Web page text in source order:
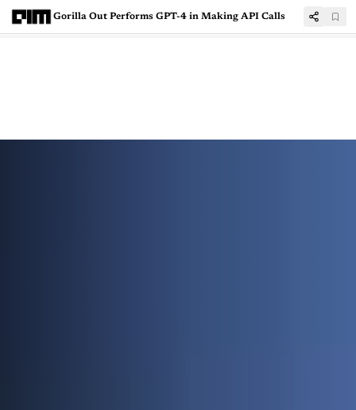
Gorilla Out Performs GPT-4 in Making API Calls